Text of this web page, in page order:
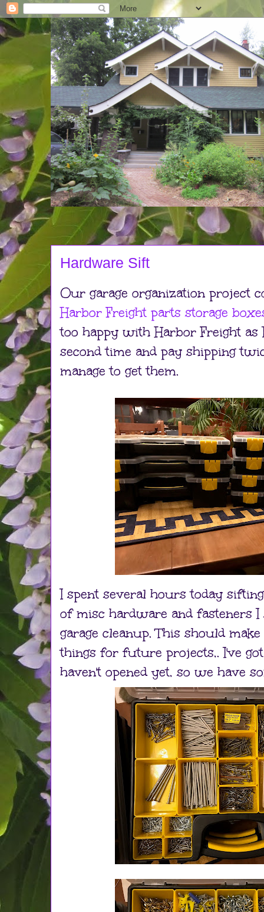
Hardware Sift
Our garage organization project
Harbor Freight parts storage
too happy with Harbor Freight as
second time and pay shipping
manage to get them.
I spent several hours today
of misc hardware and fasteners
garage cleanup. This should
things for future projects,. I've
haven't opened yet, so we have